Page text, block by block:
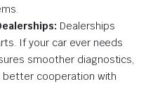
Dealerships
If your car ever needs
smoother diagnostics,
better cooperation with